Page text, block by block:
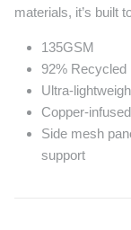
materials, it’s built
135GSM
92% Recycled
Ultra-
Copper-
Side mesh
support